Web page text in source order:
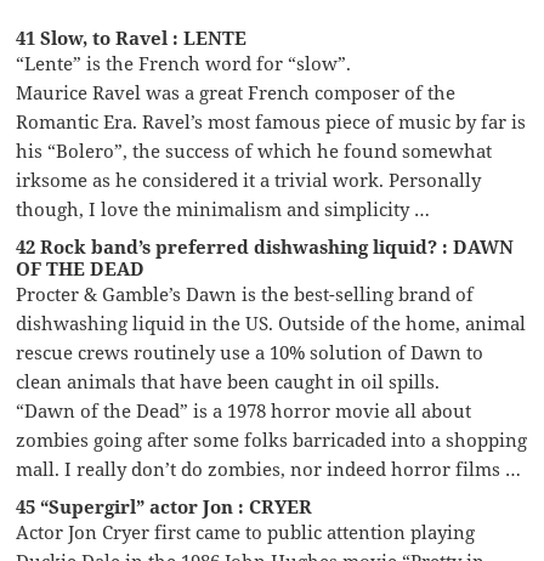
41 Slow, to Ravel : LENTE
“Lente” is the French word for “slow”.
Maurice Ravel was a great French composer of the
Romantic Era. Ravel’s most famous piece of music by far is
his “Bolero”, the success of which he found somewhat
irksome as he considered it a trivial work. Personally
though, I love the minimalism and simplicity …
42 Rock band’s preferred dishwashing liquid? : DAWN
OF THE DEAD
Procter & Gamble’s Dawn is the best-selling brand of
dishwashing liquid in the US. Outside of the home, animal
rescue crews routinely use a 10% solution of Dawn to
clean animals that have been caught in oil spills.
“Dawn of the Dead” is a 1978 horror movie all about
zombies going after some folks barricaded into a shopping
mall. I really don’t do zombies, nor indeed horror films …
45 “Supergirl” actor Jon : CRYER
Actor Jon Cryer first came to public attention playing